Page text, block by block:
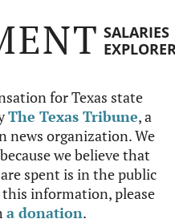
SALARIES
for Texas state
The Texas Tribune, a
organization. We
we believe that
spent is in the public
information, please
a donation.